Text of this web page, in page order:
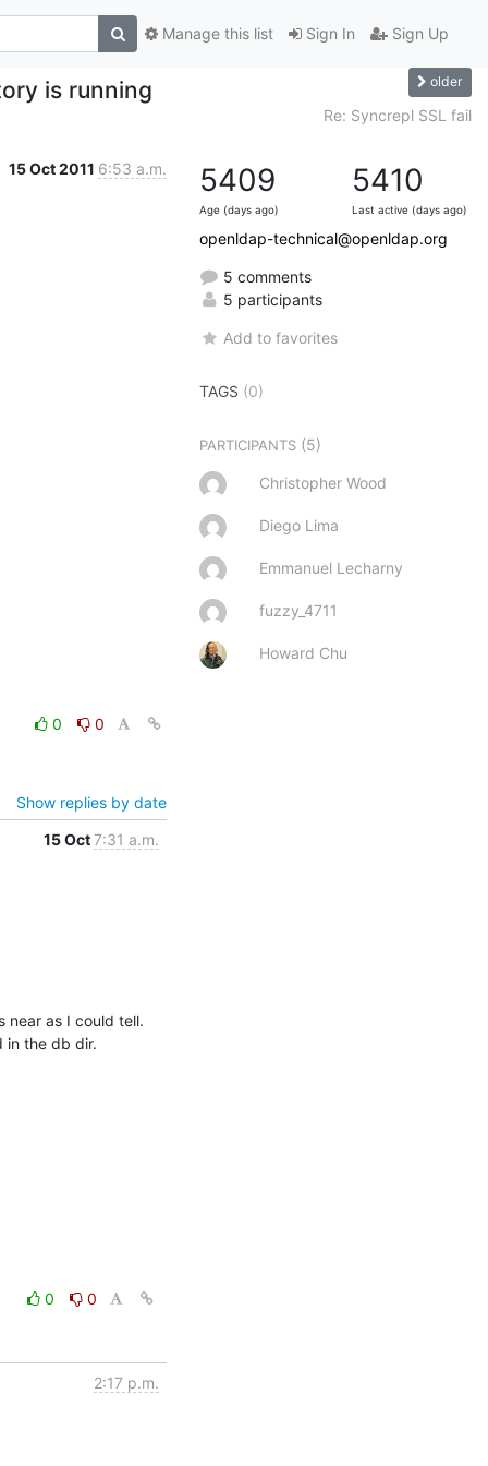
Sign In Sign Up
Manage this list
is running older
Re: Syncrepl SSL fail
15 Oct 2011 6:53 a.m.
0 0
Show replies by date
15 Oct7:31 a.m.
near as I could tell.
in the db dir.
0 0
2:17 p.m.
5409
Age (days ago)
5410
Last active (days ago)
openldap-technical@openldap.org
5 comments
5 participants
Add to favorites
TAGS (0)
PARTICIPANTS (5)
Christopher Wood
Diego Lima
Emmanuel Lecharny
fuzzy_4711
Howard Chu